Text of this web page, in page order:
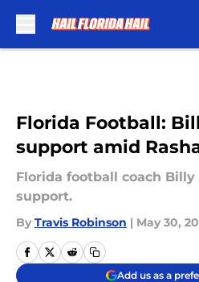
Florida Football:
support amid
Florida football coach
support.
By Travis Robinson | May 30,
Add us as a